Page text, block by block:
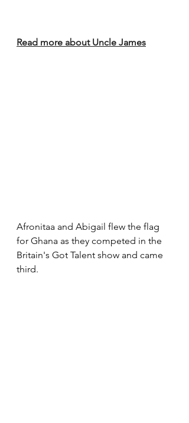
Read more about Uncle James
Afronitaa and Abigail flew the flag
for Ghana as they competed in the
Britain's Got Talent show and came
third.